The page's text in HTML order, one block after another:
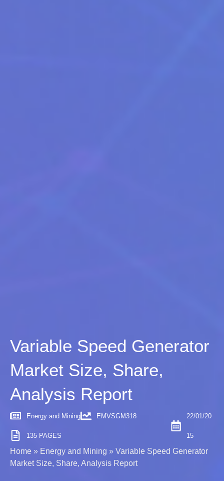
Variable Speed Generator
Market Size, Share,
Analysis Report
Energy and Mining EMVSGM318
135 PAGES
22/01/20
15
Home » Energy and Mining » Variable Speed Generator
Market Size, Share, Analysis Report